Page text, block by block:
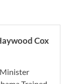
Cox